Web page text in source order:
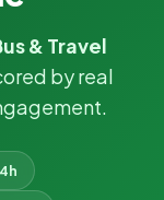
& Travel
by real